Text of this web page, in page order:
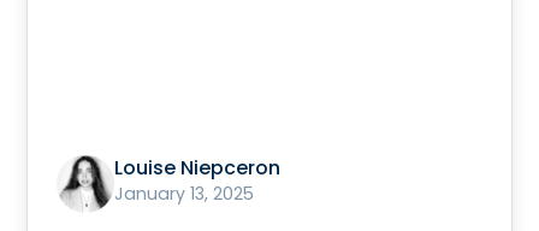
Louise Niepceron
January 13, 2025